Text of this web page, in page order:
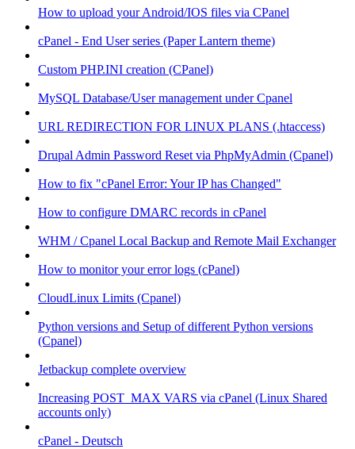
How to upload your Android/IOS files via CPanel
cPanel - End User series (Paper Lantern theme)
Custom PHP.INI creation (CPanel)
MySQL Database/User management under Cpanel
URL REDIRECTION FOR LINUX PLANS (.htaccess)
Drupal Admin Password Reset via PhpMyAdmin (Cpanel)
How to fix "cPanel Error: Your IP has Changed"
How to configure DMARC records in cPanel
WHM / Cpanel Local Backup and Remote Mail Exchanger
How to monitor your error logs (cPanel)
CloudLinux Limits (Cpanel)
Python versions and Setup of different Python versions
(Cpanel)
Jetbackup complete overview
Increasing POST_MAX VARS via cPanel (Linux Shared
accounts only)
cPanel - Deutsch